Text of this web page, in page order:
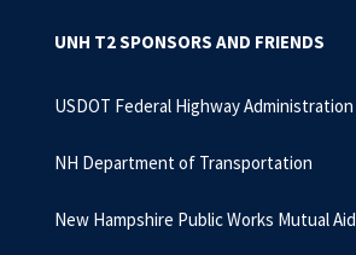
UNH T2 SPONSORS AND FRIENDS
USDOT Federal Highway Administration
NH Department of Transportation
New Hampshire Public Works Mutual Aid